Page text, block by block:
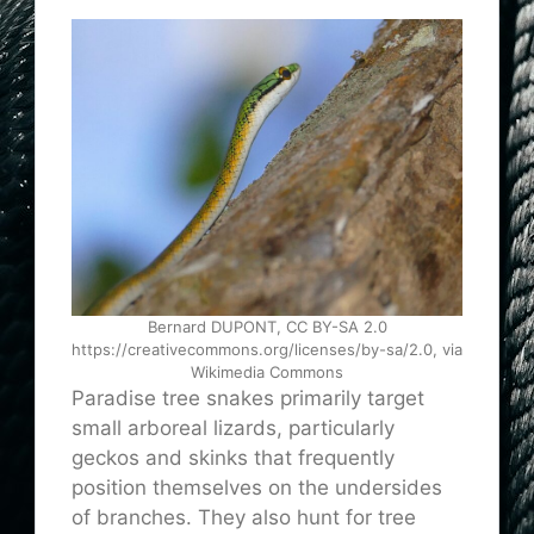
Bernard DUPONT, CC BY-SA 2.0
https://creativecommons.org/licenses/by-sa/2.0, via
Wikimedia Commons
Paradise tree snakes primarily target
small arboreal lizards, particularly
geckos and skinks that frequently
position themselves on the undersides
of branches. They also hunt for tree